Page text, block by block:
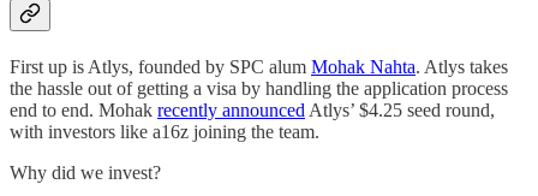
First up is Atlys, founded by SPC alum Mohak Nahta. Atlys takes
the hassle out of getting a visa by handling the application process
end to end. Mohak recently announced Atlys’ $4.25 seed round,
with investors like a16z joining the team.
Why did we invest?